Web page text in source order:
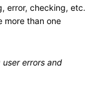
error, checking, etc.
more than one
errors and